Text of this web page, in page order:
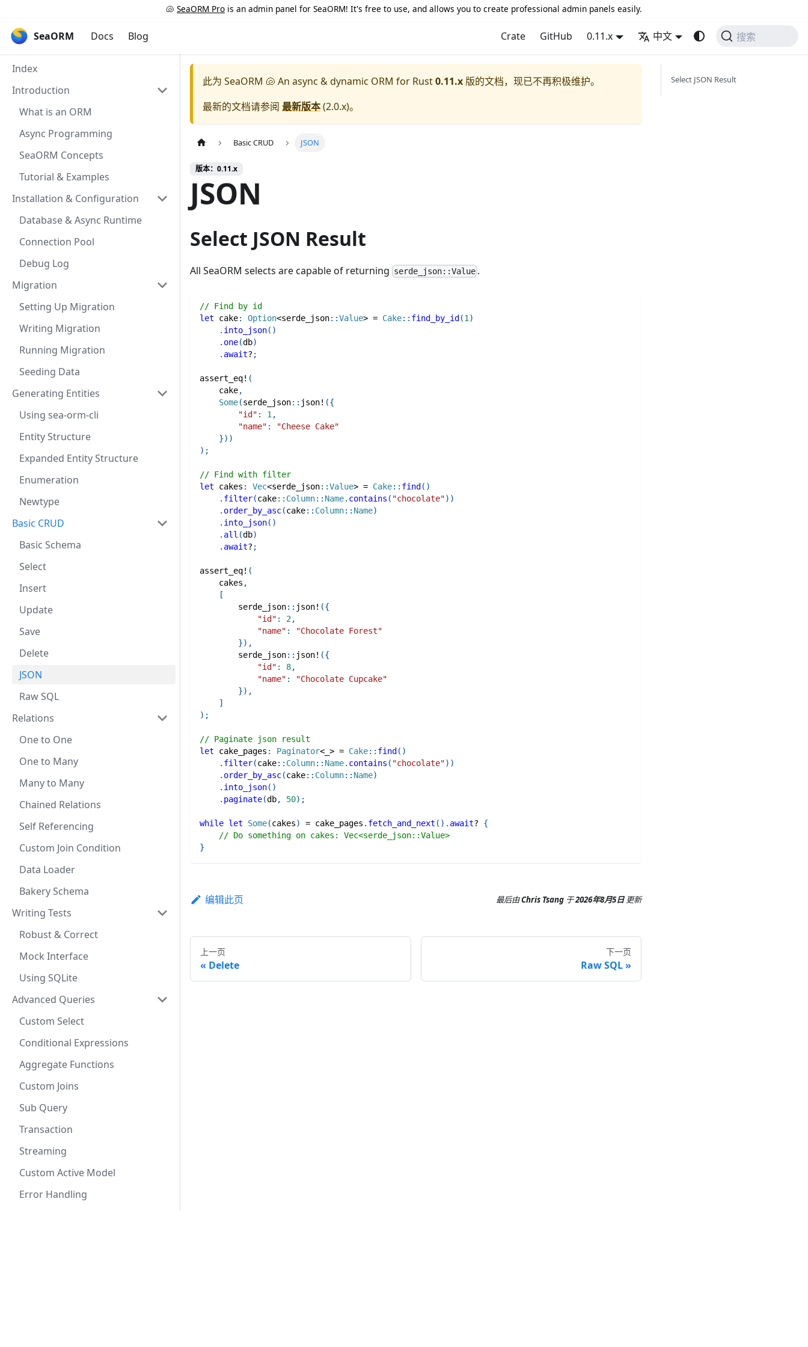
🐚 SeaORM Pro is an admin panel for SeaORM! It's free to use, and allows you to create professional admin panels easily.
SeaORM Docs Blog Crate GitHub 0.11.x 中文 搜索
Index
Introduction
What is an ORM
Async Programming
SeaORM Concepts
Tutorial & Examples
Installation & Configuration
Database & Async Runtime
Connection Pool
Debug Log
Migration
Setting Up Migration
Writing Migration
Running Migration
Seeding Data
Generating Entities
Using sea-orm-cli
Entity Structure
Expanded Entity Structure
Enumeration
Newtype
Basic CRUD
Basic Schema
Select
Insert
Update
Save
Delete
JSON
Raw SQL
Relations
One to One
One to Many
Many to Many
Chained Relations
Self Referencing
Custom Join Condition
Data Loader
Bakery Schema
Writing Tests
Robust & Correct
Mock Interface
Using SQLite
Advanced Queries
Custom Select
Conditional Expressions
Aggregate Functions
Custom Joins
Sub Query
Transaction
Streaming
Custom Active Model
Error Handling
此为 SeaORM 🐚 An async & dynamic ORM for Rust0.11.x 版的文档，现已不再积极维护。
最新的文档请参阅 最新版本(2.0.x)。
Basic CRUD JSON
版本：0.11.x
JSON
Select JSON Result
All SeaORM selects are capable of returning serde_json::Value .
// Find by id
let cake: Option<serde_json::Value> = Cake:: find_by_id (1)
. into_json( )
. one(db)
. await? ;
assert_eq! (
    cake
,
Some(serde_json:: json! ({
"id" : 1,
"name" :
"Cheese Cake"
}) )
) ;
// Find with filter
let cakes : Vec<serde_json::Value> = Cake:: find ( )
. filter(cake:: Column:: Name. contains ( "chocolate") )
. order_by_asc(cake:: Column:: Name)
. into_json( )
. all (db)
. await? ;
assert_eq! (
    cakes
,
[
serde_json:: json! ({
"id" : 2,
"name" :
"Chocolate Forest"
}) ,
serde_json:: json! ({
"id" : 8,
"name" :
"Chocolate Cupcake"
}) ,
]
) ;
// Paginate json result
let cake_pages : Paginator< > = Cake:: find ( )
. filter(cake:: Column:: Name. contains ( "chocolate") )
. order_by_asc(cake:: Column:: Name)
. into_json( )
. paginate(db, 50) ;
while let Some(cakes) = cake_pages . fetch_and_next ( ) . await?
{
// Do something on cakes: Vec<serde_json::Value>
}
编辑此页 最后由Chris Tsang 于2026年8月5日 更新
上一页
Delete
下一页
Raw SQL
Select JSON Result